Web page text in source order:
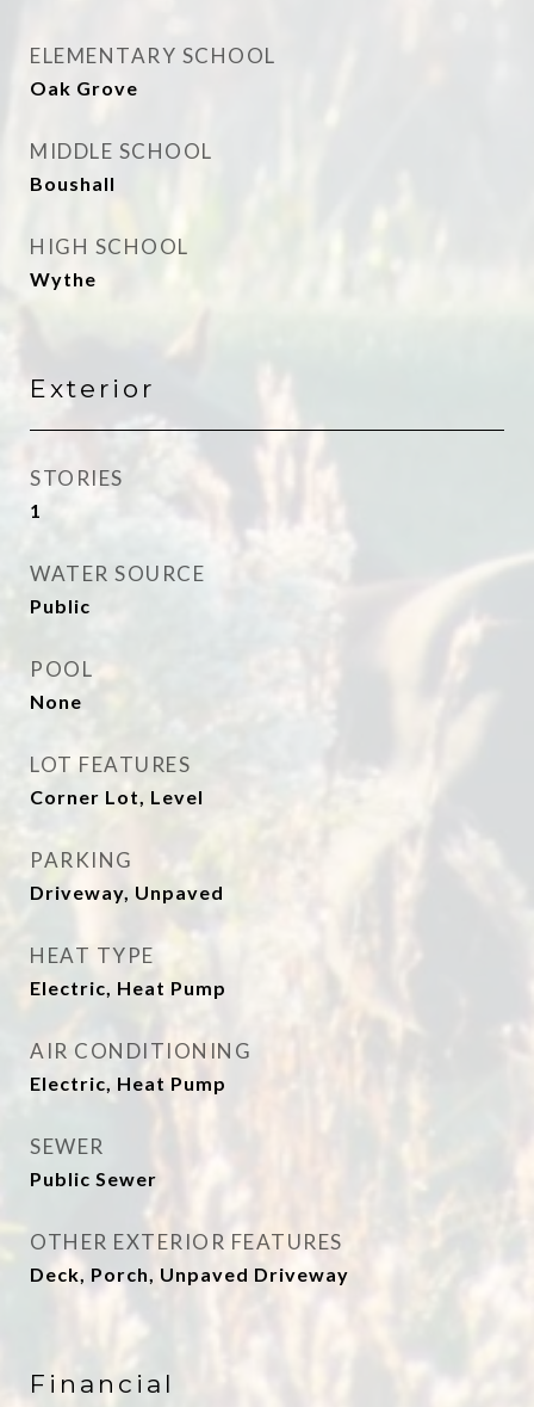
ELEMENTARY SCHOOL
Oak Grove
MIDDLE SCHOOL
Boushall
HIGH SCHOOL
Wythe
Exterior
STORIES
1
WATER SOURCE
Public
POOL
None
LOT FEATURES
Corner Lot, Level
PARKING
Driveway, Unpaved
HEAT TYPE
Electric, Heat Pump
AIR CONDITIONING
Electric, Heat Pump
SEWER
Public Sewer
OTHER EXTERIOR FEATURES
Deck, Porch, Unpaved Driveway
Financial